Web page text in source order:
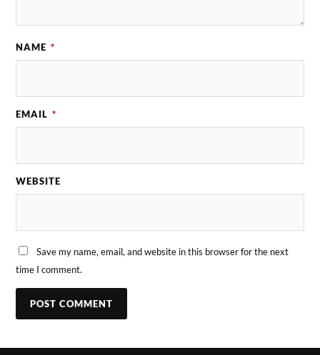
NAME *
EMAIL *
WEBSITE
Save my name, email, and website in this browser for the next
time I comment.